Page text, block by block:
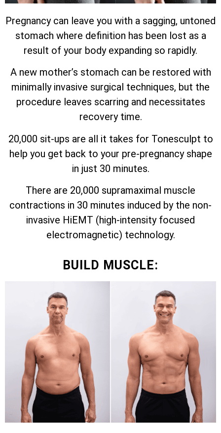
Pregnancy can leave you with a sagging, untoned
stomach where definition has been lost as a
result of your body expanding so rapidly.
A new mother’s stomach can be restored with
minimally invasive surgical techniques, but the
procedure leaves scarring and necessitates
recovery time.
20,000 sit-ups are all it takes for Tonesculpt to
help you get back to your pre-pregnancy shape
in just 30 minutes.
There are 20,000 supramaximal muscle
contractions in 30 minutes induced by the non-
invasive HiEMT (high-intensity focused
electromagnetic) technology.
BUILD MUSCLE: